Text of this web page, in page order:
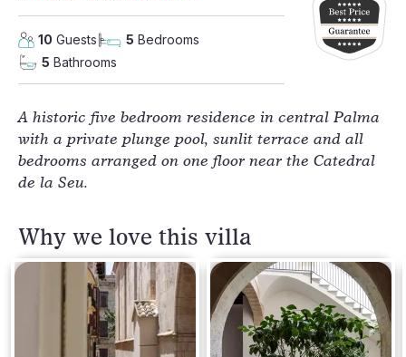
10 Guests 5 Bedrooms
5 Bathrooms
A historic five bedroom residence in central Palma
with a private plunge pool, sunlit terrace and all
bedrooms arranged on one floor near the Catedral
de la Seu.
Why we love this villa